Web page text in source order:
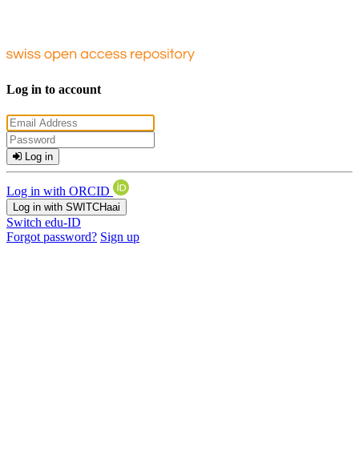
Log in to account
Log in
Log in with ORCID
Log in with SWITCHaai
Switch edu-ID
Forgot password? Sign up